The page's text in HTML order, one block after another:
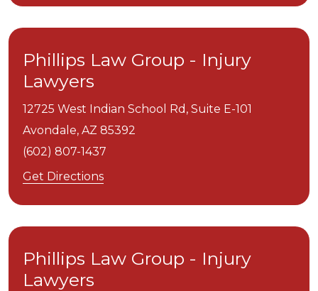
Phillips Law Group - Injury
Lawyers
12725 West Indian School Rd, Suite E-101
Avondale, AZ 85392
(602) 807-1437
Get Directions
Phillips Law Group - Injury
Lawyers